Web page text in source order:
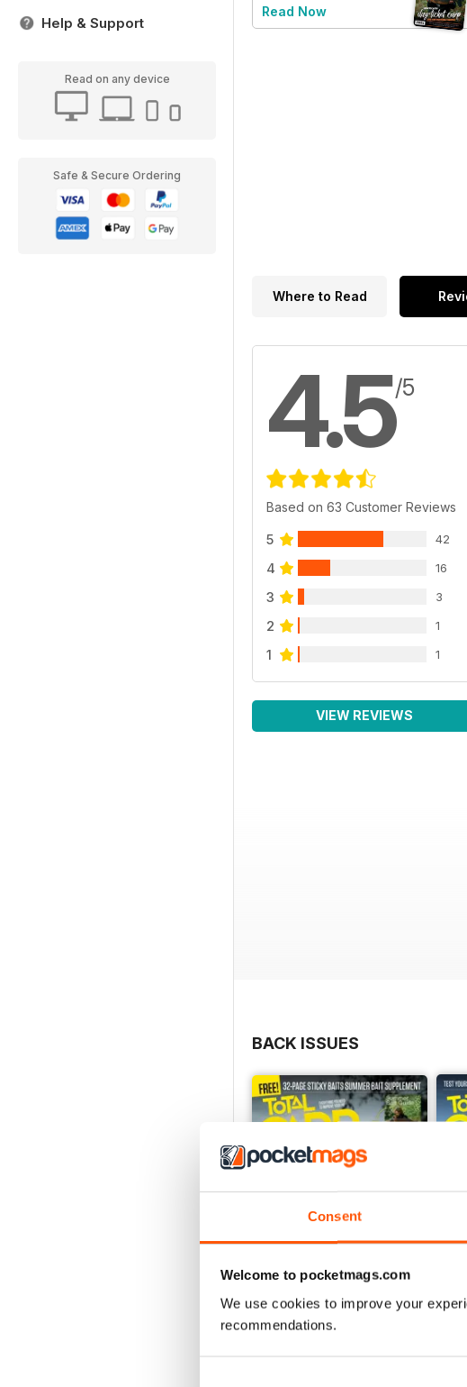
Consent
Welcome to pocketmags.com
We use cookies to improve your
recommendations.
Help & Support
Read on any device
Safe & Secure Ordering
Read Now
Where to Read
4.5/5
Based on 63 Customer Reviews
5 42
4 16
3 3
2 1
1 1
VIEW REVIEWS
BACK ISSUES